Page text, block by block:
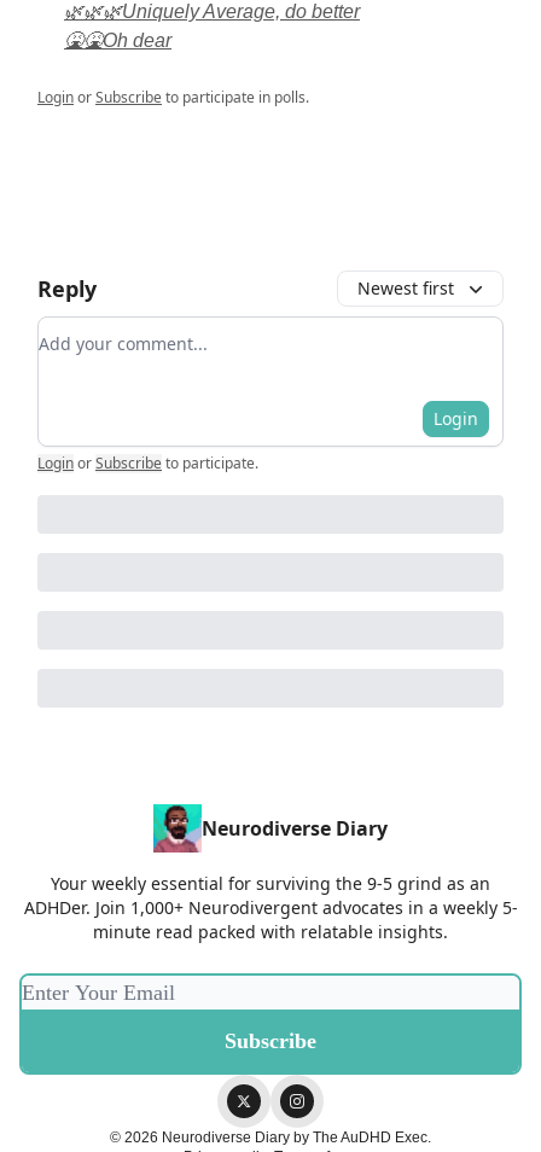
🌿🌿🌿Uniquely Average, do better
🤮🤮Oh dear
LoginorSubscribeto participate in polls.
Reply Newest first
Add your comment
Login
LoginorSubscribe to participate.
Neurodiverse Diary
Your weekly essential for surviving the 9-5 grind as an
ADHDer. Join 1,000+ Neurodivergent advocates in a weekly 5-
minute read packed with relatable insights.
© 2026 Neurodiverse Diary by The AuDHD Exec.